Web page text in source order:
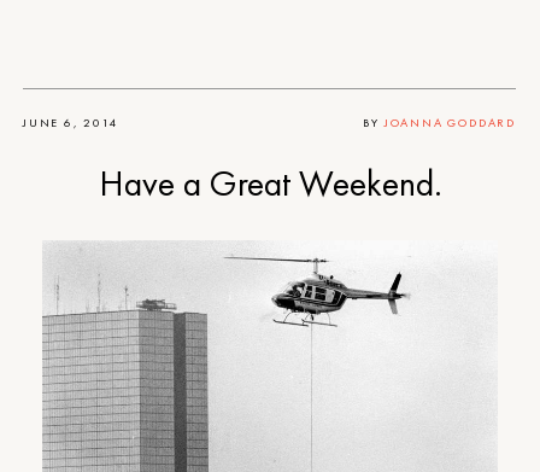
JUNE 6, 2014 BY JOANNA GODDARD
Have a Great Weekend.